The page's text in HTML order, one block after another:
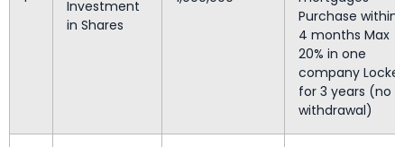
Investment
in Shares
Purchase within
4 months Max
20% in one
company
for 3 years (no
withdrawal)